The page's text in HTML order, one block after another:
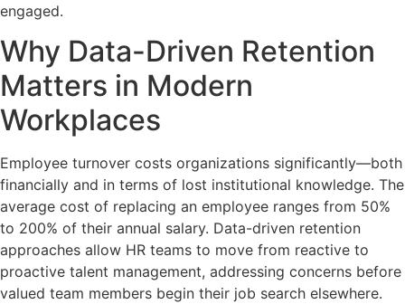
engaged.
Why Data-Driven Retention
Matters in Modern
Workplaces
Employee turnover costs organizations significantly—both
financially and in terms of lost institutional knowledge. The
average cost of replacing an employee ranges from 50%
to 200% of their annual salary. Data-driven retention
approaches allow HR teams to move from reactive to
proactive talent management, addressing concerns before
valued team members begin their job search elsewhere.